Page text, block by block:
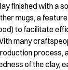
finished with a
mugs, a
to facilitate
many
process,
of the clay,